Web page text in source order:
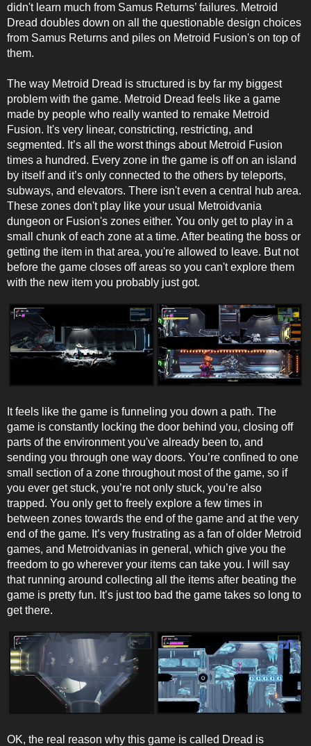
didn't learn much from Samus Returns’ failures. Metroid
Dread doubles down on all the questionable design choices
from Samus Returns and piles on Metroid Fusion's on top of
them.
The way Metroid Dread is structured is by far my biggest
problem with the game. Metroid Dread feels like a game
made by people who really wanted to remake Metroid
Fusion. It's very linear, constricting, restricting, and
segmented. It’s all the worst things about Metroid Fusion
times a hundred. Every zone in the game is off on an island
by itself and it’s only connected to the others by teleports,
subways, and elevators. There isn't even a central hub area.
These zones don't play like your usual Metroidvania
dungeon or Fusion's zones either. You only get to play in a
small chunk of each zone at a time. After beating the boss or
getting the item in that area, you're allowed to leave. But not
before the game closes off areas so you can't explore them
with the new item you probably just got.
It feels like the game is funneling you down a path. The
game is constantly locking the door behind you, closing off
parts of the environment you've already been to, and
sending you through one way doors. You’re confined to one
small section of a zone throughout most of the game, so if
you ever get stuck, you’re not only stuck, you’re also
trapped. You only get to freely explore a few times in
between zones towards the end of the game and at the very
end of the game. It’s very frustrating as a fan of older Metroid
games, and Metroidvanias in general, which give you the
freedom to go wherever your items can take you. I will say
that running around collecting all the items after beating the
game is pretty fun. It’s just too bad the game takes so long to
get there.
OK, the real reason why this game is called Dread is